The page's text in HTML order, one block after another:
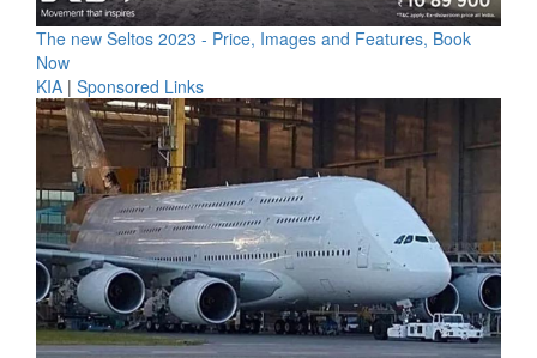
The new Seltos 2023 - Price, Images and Features, Book
Now
KIA | Sponsored Links